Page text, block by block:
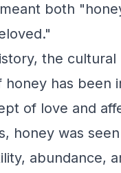
both
the cultural
honey has been
of love and
honey was
abundance,